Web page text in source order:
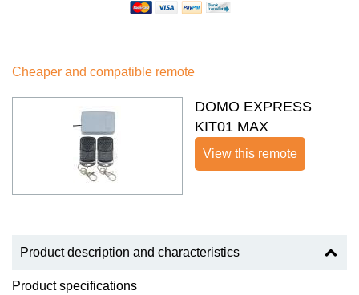
Cheaper and compatible remote
DOMO EXPRESS
KIT01 MAX
View this remote
Product description and characteristics
Product specifications